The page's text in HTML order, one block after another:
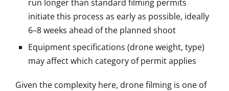
run longer than standard filming permits
initiate this process as early as possible, ideally
6–8 weeks ahead of the planned shoot
Equipment specifications (drone weight, type)
may affect which category of permit applies
Given the complexity here, drone filming is one of